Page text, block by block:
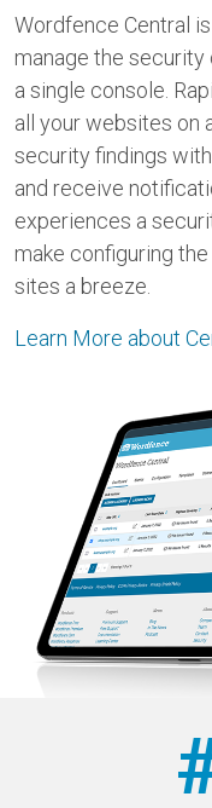
Wordfence Central
manage the
a single console.
all your websites on
security findings
and receive
experiences a
make configuring
sites a breeze.
Learn More about